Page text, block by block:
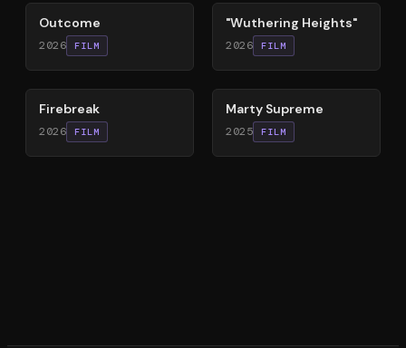
Outcome
2026 FILM
"Wuthering Heights"
2026 FILM
60%
Firebreak
2026 FILM
74%
Marty Supreme
2025 FILM